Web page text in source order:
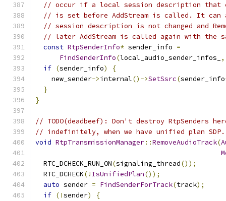
// occur if a local session description that
// is set before AddStream is called. It
// session description is not changed and
// later AddStream is called again with the
const RtpSenderInfo* sender_info =
FindSenderInfo(local_audio_sender_infos_ ,
if (sender_info)
{
    new_sender
->internal()->SetSsrc(sender_info
}
}
// TODO(deadbeef): Don't destroy RtpSenders
// indefinitely, when we have unified plan SDP.
void RtpTransmissionManager::RemoveAudioTrack(
  RTC_DCHECK_RUN_ON
(signaling_thread());
  RTC_DCHECK
(! IsUnifiedPlan());
auto sender = FindSenderForTrack(track);
if (!sender)
{